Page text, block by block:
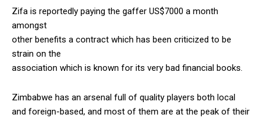
Zifa is reportedly paying the gaffer US$7000 a month
amongst
other benefits a contract which has been criticized to be
strain on the
association which is known for its very bad financial books.
Zimbabwe has an arsenal full of quality players both local
and foreign-based, and most of them are at the peak of their